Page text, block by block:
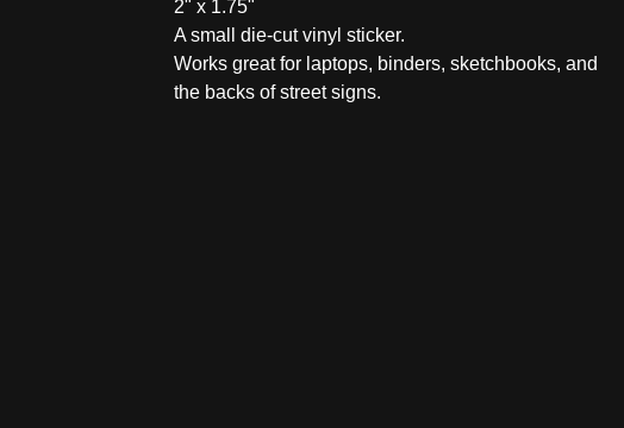
2" x 1.75"
A small die-cut vinyl sticker.
Works great for laptops, binders, sketchbooks, and
the backs of street signs.